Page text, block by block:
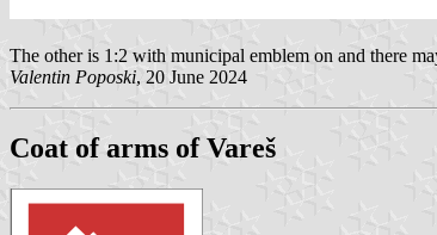
The other is 1:2 with municipal emblem on and there
Valentin Poposki, 20 June 2024
Coat of arms of Vareš